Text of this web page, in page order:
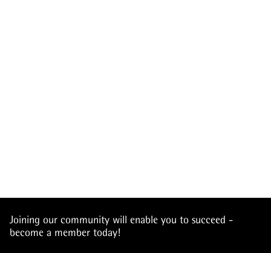
Joining our community will enable you to succeed -
become a member today!